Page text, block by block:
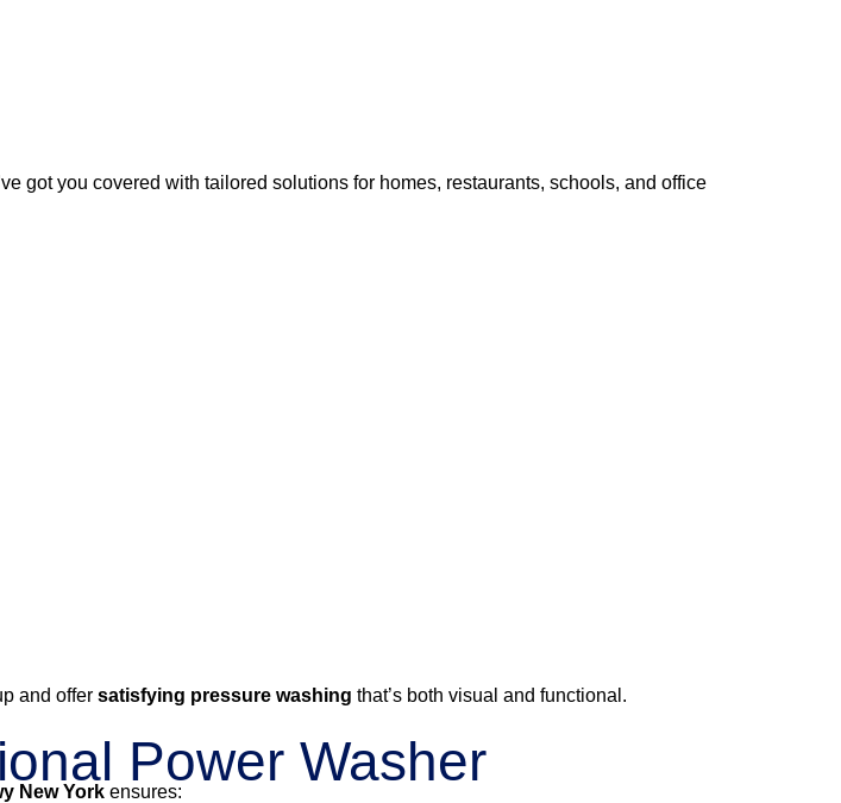
got you covered with tailored solutions for homes, restaurants, schools, and office
and offer satisfying pressure washing that’s both visual and functional.
Power Washer
New York ensures: